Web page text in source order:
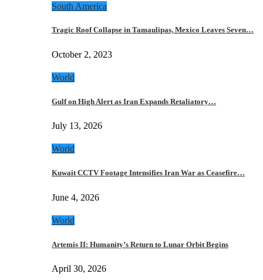
South America
Tragic Roof Collapse in Tamaulipas, Mexico Leaves Seven…
October 2, 2023
World
Gulf on High Alert as Iran Expands Retaliatory…
July 13, 2026
World
Kuwait CCTV Footage Intensifies Iran War as Ceasefire…
June 4, 2026
World
Artemis II: Humanity’s Return to Lunar Orbit Begins
April 30, 2026